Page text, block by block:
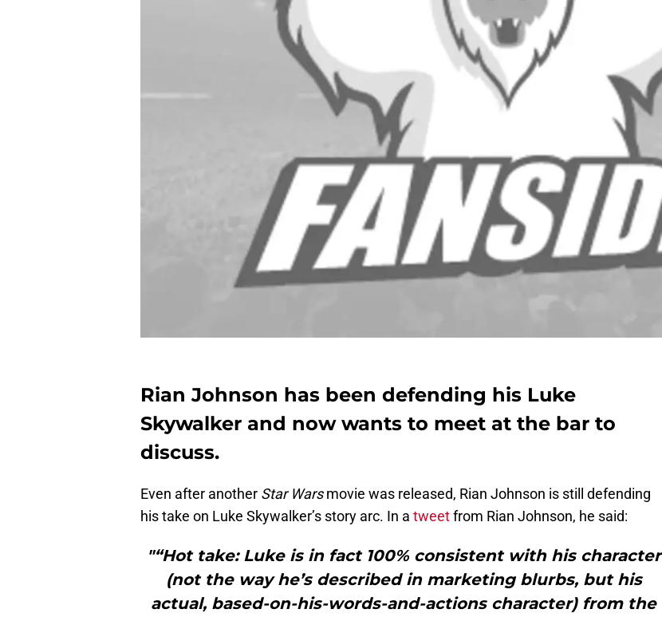
Rian Johnson has been defending his Luke
Skywalker and now wants to meet at the bar to
discuss.
Even after another Star Warsmovie was released, Rian Johnson is still defending
his take on Luke Skywalker’s story arc. In a tweetfrom Rian Johnson, he said:
"“Hot take: Luke is in fact 100% consistent with his character
(not the way he’s described in marketing blurbs, but his
actual, based-on-his-words-and-actions character) from the